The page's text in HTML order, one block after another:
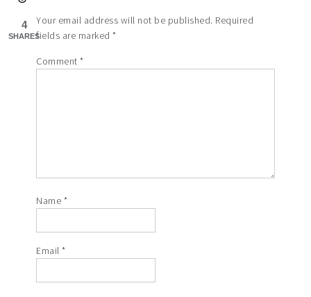
Your email address will not be published. Required
fields are marked*
Comment*
Name *
Email*
4
SHARES